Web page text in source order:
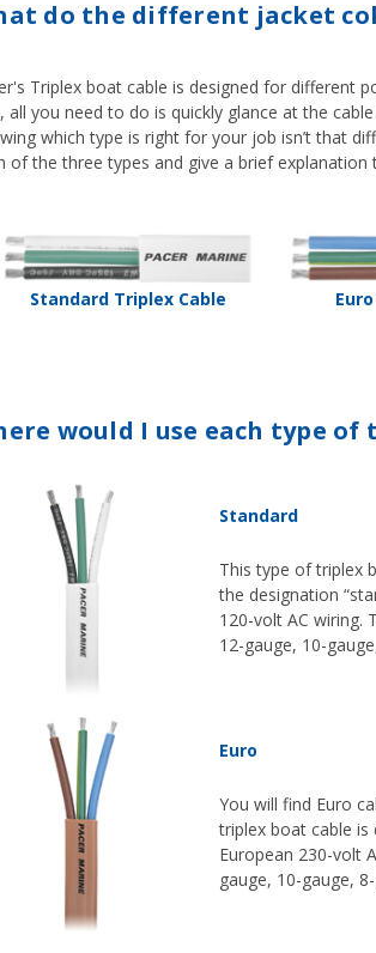
do the different jacket
Triplex boat cable is designed for different
all you need to do is quickly glance at the
which type is right for your job isn’t that
of the three types and give a brief
Standard Triplex Cable
would I use each type
Standard
This type of triplex
the designation
120-volt AC wiring.
12-gauge, 10-
Euro
You will find Euro
triplex boat cable
European 230-volt
gauge, 10-gauge,